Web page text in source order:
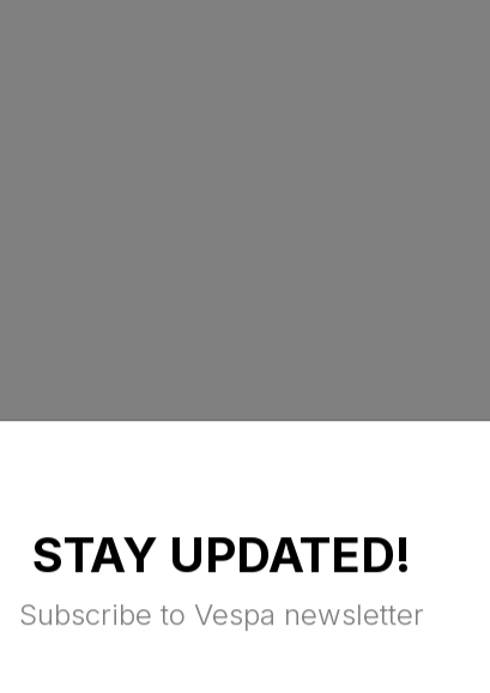
STAY UPDATED!
Subscribe to Vespa newsletter